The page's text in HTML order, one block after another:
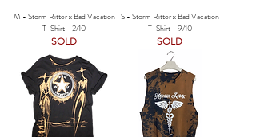
M - Storm Ritter x Bad Vacation
T-Shirt - 2/10
SOLD
S - Storm Ritter x Bad Vacation
T-Shirt - 9/10
SOLD